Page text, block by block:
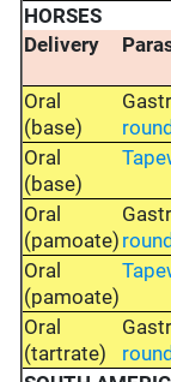
HORSES
Delivery
Oral
(base)
Oral
(base)
Oral
(pamoate)
Oral
(pamoate)
Oral
(tartrate)